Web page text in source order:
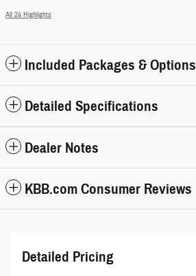
All 24 Highlights
Included Packages & Options
Detailed Specifications
Dealer Notes
KBB.com Consumer Reviews
Detailed Pricing